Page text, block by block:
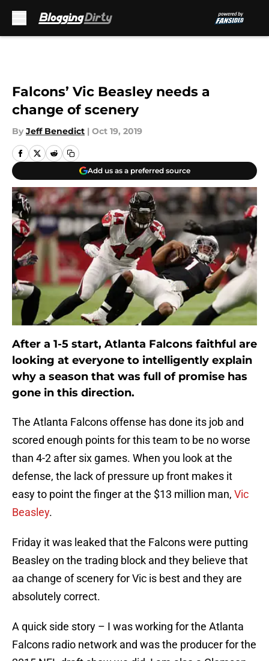
Falcons’ Vic Beasley needs a
change of scenery
By Jeff Benedict | Oct 19, 2019
Add us as a preferred source
After a 1-5 start, Atlanta Falcons faithful are
looking at everyone to intelligently explain
why a season that was full of promise has
gone in this direction.
The Atlanta Falcons offense has done its job and
scored enough points for this team to be no worse
than 4-2 after six games. When you look at the
defense, the lack of pressure up front makes it
easy to point the finger at the $13 million man, Vic
Beasley.
Friday it was leaked that the Falcons were putting
Beasley on the trading block and they believe that
aa change of scenery for Vic is best and they are
absolutely correct.
A quick side story – I was working for the Atlanta
Falcons radio network and was the producer for the